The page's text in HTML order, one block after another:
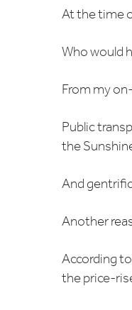
At the time
Who would
From my
Public
the
And
Another
According
the price-